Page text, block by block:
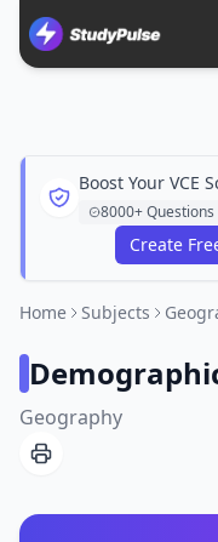
Boost Your VCE
8000+ Questions
Create
Home Subjects
Geography